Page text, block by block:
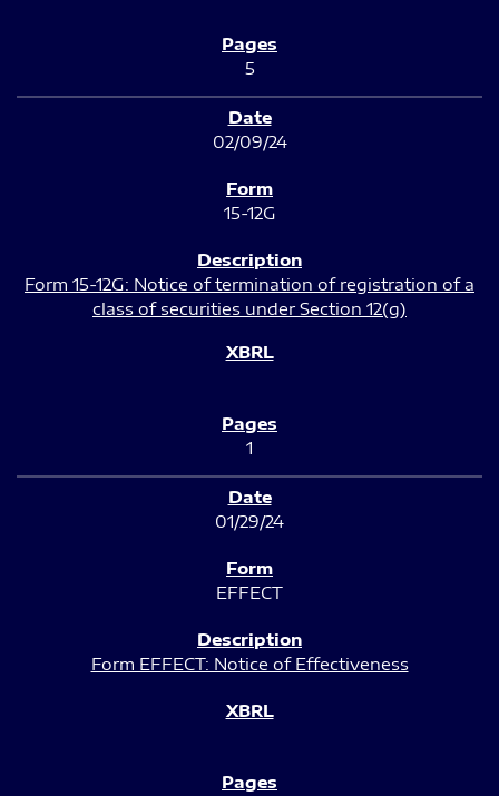
5
02/09/24
15-12G
Form 15-12G: Notice of termination of registration of a
class of securities under Section 12(g)
1
01/29/24
EFFECT
Form EFFECT: Notice of Effectiveness